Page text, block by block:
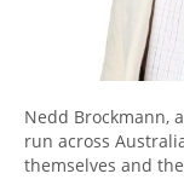
Nedd Brockmann,
run across
themselves and